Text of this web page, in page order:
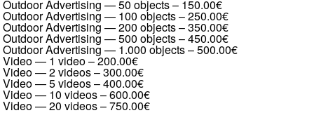
Outdoor Advertising — 50 objects– 150.00€
Outdoor Advertising — 100 objects–250.00€
Outdoor Advertising — 200 objects–350.00€
Outdoor Advertising — 500 objects–450.00€
Outdoor Advertising — 1.000 objects–500.00€
Video — 1 video–200.00€
Video — 2 videos–300.00€
Video — 5 videos–400.00€
Video — 10 videos–600.00€
Video — 20 videos–750.00€